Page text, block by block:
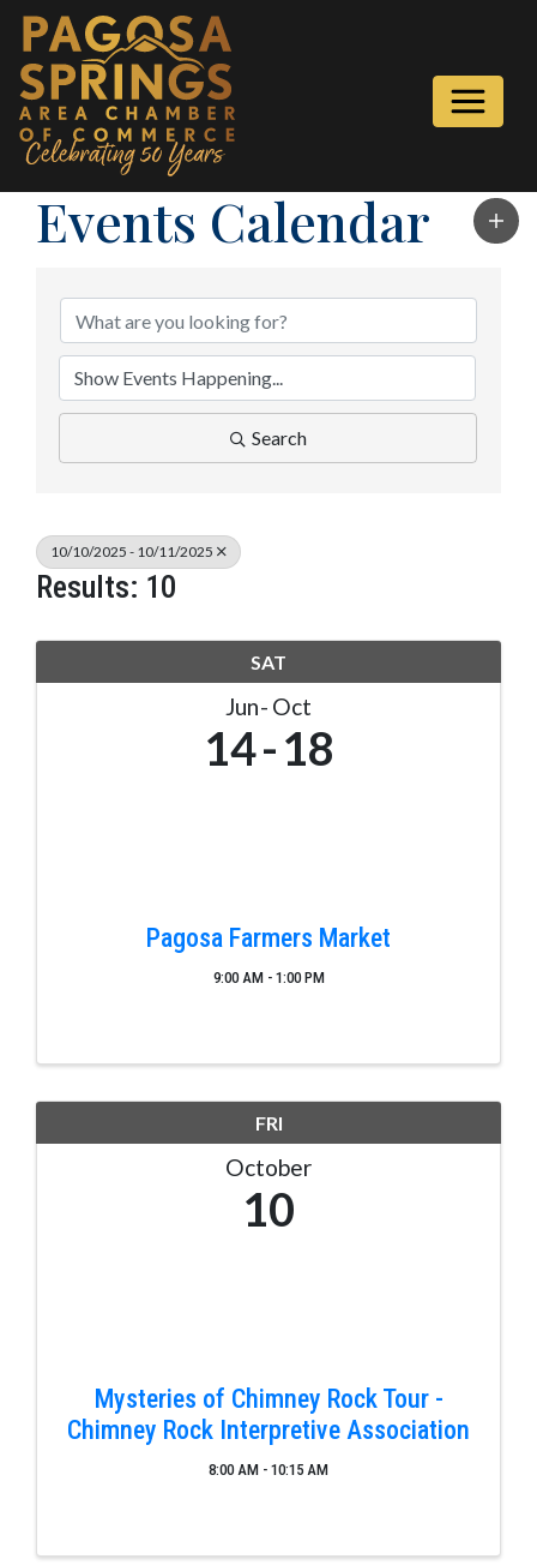
Events Calendar
Search
10/10/2025 - 10/11/2025
Results: 10
SAT
Jun Oct
14 18
Pagosa Farmers Market
9:00 AM - 1:00 PM
FRI
October
10
Mysteries of Chimney Rock Tour -
Chimney Rock Interpretive Association
8:00 AM - 10:15 AM